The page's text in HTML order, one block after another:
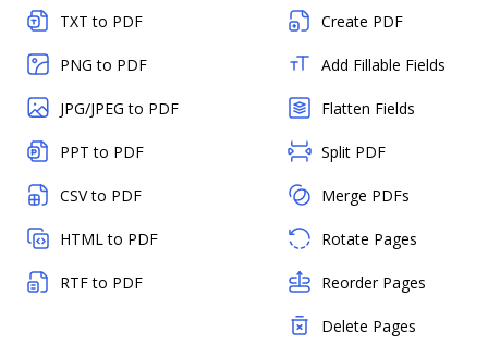
TXT to PDF
PNG to PDF
JPG/JPEG to PDF
PPT to PDF
CSV to PDF
HTML to PDF
RTF to PDF
Create PDF
Add Fillable Fields
Flatten Fields
Split PDF
Merge PDFs
Rotate Pages
Reorder Pages
Delete Pages